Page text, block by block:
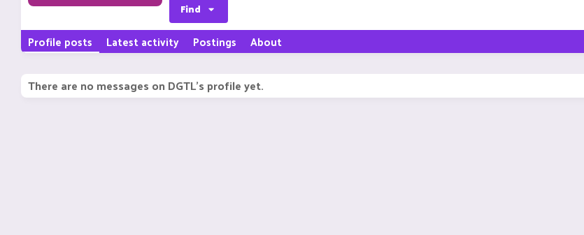
Find
Profile posts Latest activity Postings About
There are no messages on DGTL's profile yet.